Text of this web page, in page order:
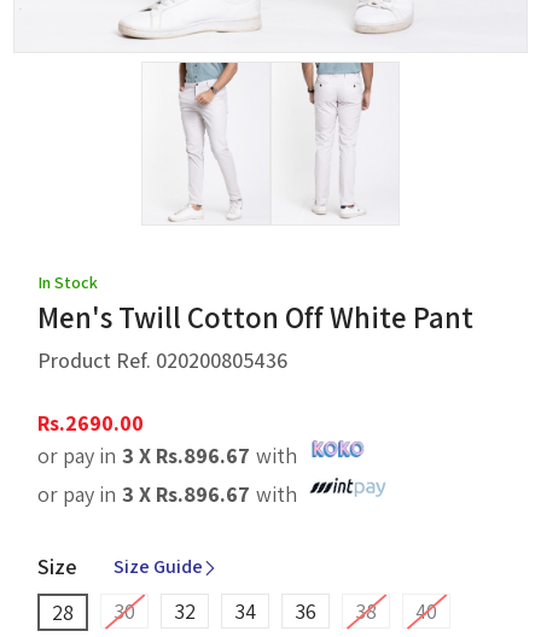
In Stock
Men's Twill Cotton Off White Pant
Product Ref. 020200805436
Rs.2690.00
or pay in 3 X Rs.896.67 with
or pay in 3 X Rs.896.67 with
Size Size Guide
28 30 32 34 36 38 40